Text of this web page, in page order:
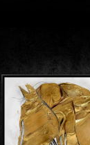
$89 - $1999